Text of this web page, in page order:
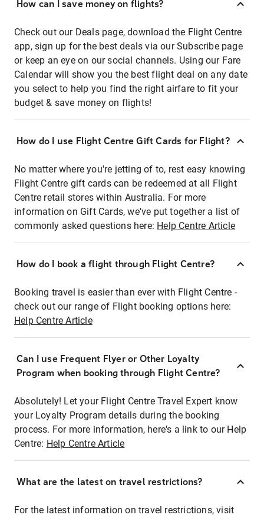
How can I save money on flights?
Check out our Deals page, download the Flight Centre
app, sign up for the best deals via our Subscribe page
or keep an eye on our social channels. Using our Fare
Calendar will show you the best flight deal on any date
you select to help you find the right airfare to fit your
budget & save money on flights!
How do I use Flight Centre Gift Cards for Flight?
No matter where you're jetting of to, rest easy knowing
Flight Centre gift cards can be redeemed at all Flight
Centre retail stores within Australia. For more
information on Gift Cards, we've put together a list of
commonly asked questions here: Help Centre Article
How do I book a flight through Flight Centre?
Booking travel is easier than ever with Flight Centre -
check out our range of Flight booking options here:
Help Centre Article
Can I use Frequent Flyer or Other Loyalty
Program when booking through Flight Centre?
Absolutely! Let your Flight Centre Travel Expert know
your Loyalty Program details during the booking
process. For more information, here's a link to our Help
Centre: Help Centre Article
What are the latest on travel restrictions?
For the latest information on travel restrictions, visit